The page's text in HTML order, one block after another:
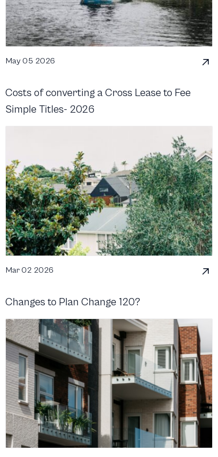
May 05 2026
Costs of converting a Cross Lease to Fee
Simple Titles- 2026
Mar 02 2026
Changes to Plan Change 120?